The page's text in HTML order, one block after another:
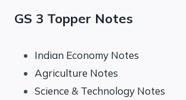
GS 3 Topper Notes
Indian Economy Notes
Agriculture Notes
Science & Technology Notes